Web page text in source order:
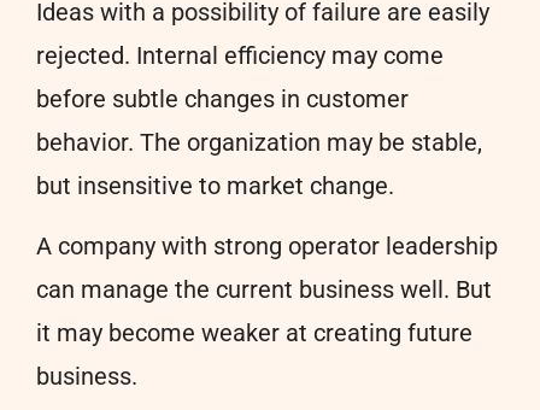
Ideas with a possibility of failure are easily
rejected. Internal efficiency may come
before subtle changes in customer
behavior. The organization may be stable,
but insensitive to market change.
A company with strong operator leadership
can manage the current business well. But
it may become weaker at creating future
business.